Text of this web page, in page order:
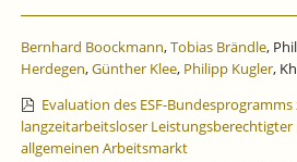
Bernhard Boockmann,Tobias Brändle,
Herdegen,Günther Klee, Philipp Kugler,
Evaluation des ESF-
langzeitarbeitsloser Leistungsberechtigter
allgemeinen Arbeitsmarkt